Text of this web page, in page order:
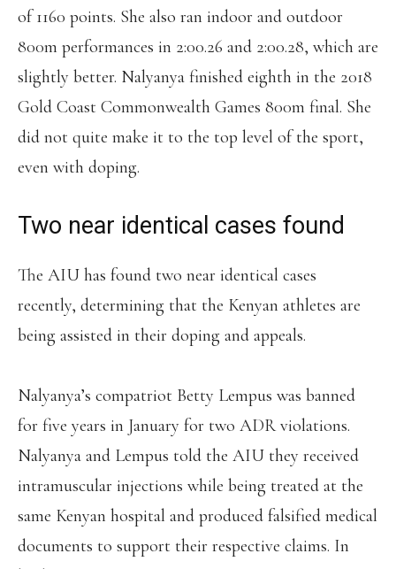
of 1160 points. She also ran indoor and outdoor
800m performances in 2:00.26 and 2:00.28, which are
slightly better. Nalyanya finished eighth in the 2018
Gold Coast Commonwealth Games 800m final. She
did not quite make it to the top level of the sport,
even with doping.
Two near identical cases found
The AIU has found two near identical cases
recently, determining that the Kenyan athletes are
being assisted in their doping and appeals.
Nalyanya’s compatriot Betty Lempus was banned
for five years in January for two ADR violations.
Nalyanya and Lempus told the AIU they received
intramuscular injections while being treated at the
same Kenyan hospital and produced falsified medical
documents to support their respective claims. In